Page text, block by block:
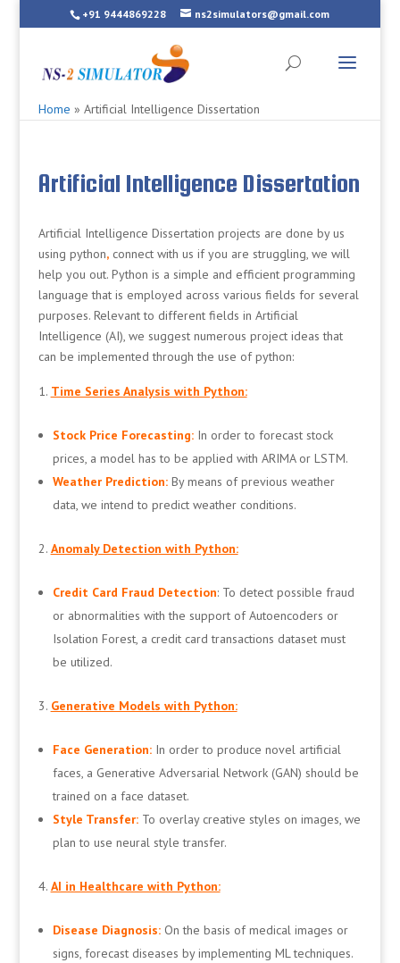
+91 9444869228 ns2simulators@gmail.com
Home » Artificial Intelligence Dissertation
Artificial Intelligence Dissertation
Artificial Intelligence Dissertation projects are done by us
using python,connect with us if you are struggling, we will
help you out. Python is a simple and efficient programming
language that is employed across various fields for several
purposes. Relevant to different fields in Artificial
Intelligence (AI), we suggest numerous project ideas that
can be implemented through the use of python:
Time Series Analysis with Python:
Stock Price Forecasting: In order to forecast stock
prices, a model has to be applied with ARIMA or LSTM.
Weather Prediction:By means of previous weather
data, we intend to predict weather conditions.
Anomaly Detection with Python:
Credit Card Fraud Detection: To detect possible fraud
or abnormalities with the support of Autoencoders or
Isolation Forest, a credit card transactions dataset must
be utilized.
Generative Models with Python:
Face Generation:In order to produce novel artificial
faces, a Generative Adversarial Network (GAN) should be
trained on a face dataset.
Style Transfer:To overlay creative styles on images, we
plan to use neural style transfer.
AI in Healthcare with Python:
Disease Diagnosis: On the basis of medical images or
signs, forecast diseases by implementing ML techniques.